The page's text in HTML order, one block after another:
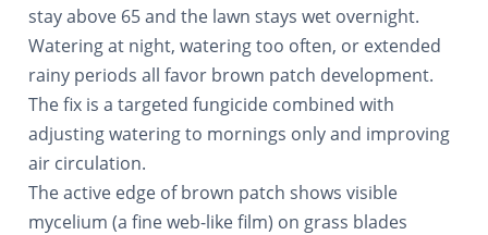
stay above 65 and the lawn stays wet overnight.
Watering at night, watering too often, or extended
rainy periods all favor brown patch development.
The fix is a targeted fungicide combined with
adjusting watering to mornings only and improving
air circulation.
The active edge of brown patch shows visible
mycelium (a fine web-like film) on grass blades